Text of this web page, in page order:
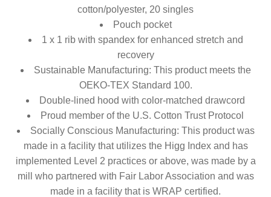
cotton/polyester, 20 singles
Pouch pocket
1 x 1 rib with spandex for enhanced stretch and
recovery
Sustainable Manufacturing: This product meets the
OEKO-TEX Standard 100.
Double-lined hood with color-matched drawcord
Proud member of the U.S. Cotton Trust Protocol
Socially Conscious Manufacturing: This product was
made in a facility that utilizes the Higg Index and has
implemented Level 2 practices or above, was made by a
mill who partnered with Fair Labor Association and was
made in a facility that is WRAP certified.